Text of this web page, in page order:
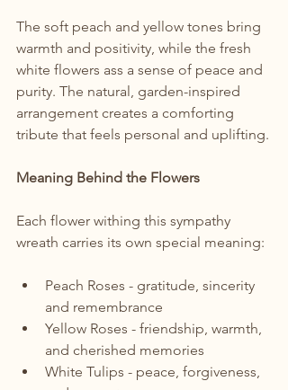
The soft peach and yellow tones bring
warmth and positivity, while the fresh
white flowers ass a sense of peace and
purity. The natural, garden-inspired
arrangement creates a comforting
tribute that feels personal and uplifting.
Meaning Behind the Flowers
Each flower withing this sympathy
wreath carries its own special meaning:
Peach Roses - gratitude, sincerity
and remembrance
Yellow Roses - friendship, warmth,
and cherished memories
White Tulips - peace, forgiveness,